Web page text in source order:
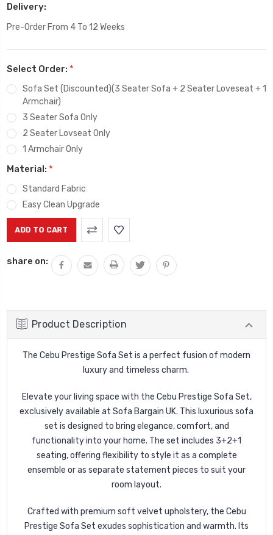
Delivery:
Pre-Order From 4 To 12 Weeks
Select Order: *
Sofa Set (Discounted)(3 Seater Sofa + 2 Seater Loveseat + 1
Armchair)
3 Seater Sofa Only
2 Seater Lovseat Only
1 Armchair Only
Material: *
Standard Fabric
Easy Clean Upgrade
share on:
Product Description
The Cebu Prestige Sofa Set is a perfect fusion of modern
luxury and timeless charm.
Elevate your living space with the Cebu Prestige Sofa Set,
exclusively available at Sofa Bargain UK. This luxurious sofa
set is designed to bring elegance, comfort, and
functionality into your home. The set includes 3+2+1
seating, offering flexibility to style it as a complete
ensemble or as separate statement pieces to suit your
room layout.
Crafted with premium soft velvet upholstery, the Cebu
Prestige Sofa Set exudes sophistication and warmth. Its